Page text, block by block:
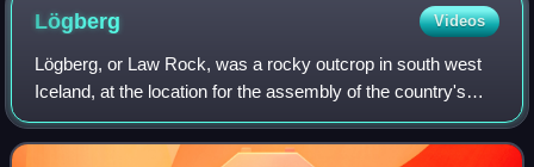
Lögberg Videos
Lögberg, or Law Rock, was a rocky outcrop in south west
Iceland, at the location for the assembly of the country's
Althing parliament. The original Althing was gathered at
Þingvellir, an area of drama